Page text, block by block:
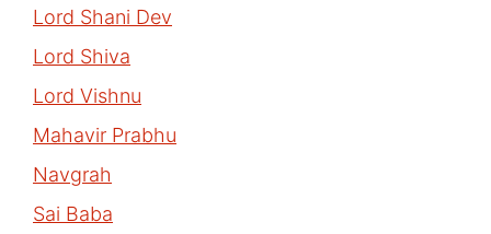
Lord Shani Dev
Lord Shiva
Lord Vishnu
Mahavir Prabhu
Navgrah
Sai Baba